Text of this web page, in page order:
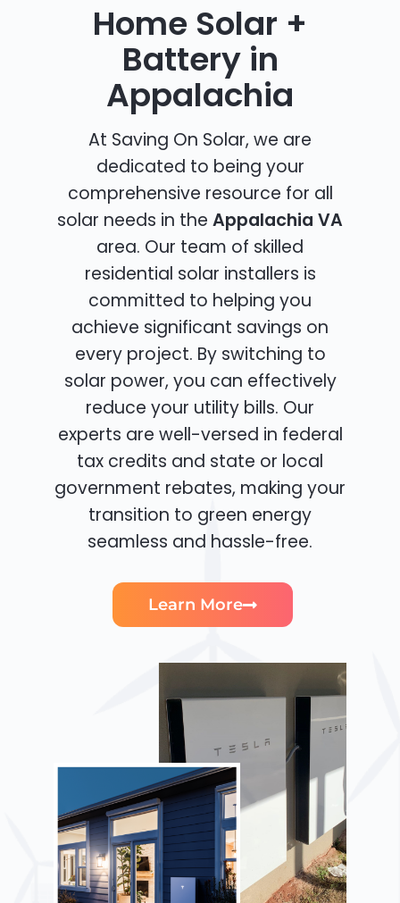
Home Solar +
Battery in
Appalachia
At Saving On Solar, we are
dedicated to being your
comprehensive resource for all
solar needs in the Appalachia VA
area. Our team of skilled
residential solar installers is
committed to helping you
achieve significant savings on
every project. By switching to
solar power, you can effectively
reduce your utility bills. Our
experts are well-versed in federal
tax credits and state or local
government rebates, making your
transition to green energy
seamless and hassle-free.
Learn More